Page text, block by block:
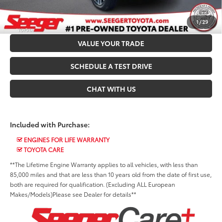
1/29
CONFIRM AVAILABILITY
VALUE YOUR TRADE
SCHEDULE A TEST DRIVE
CHAT WITH US
Included with Purchase:
ENGINES FOR LIFE WARRANTY
TOYOTA CARE
**The Lifetime Engine Warranty applies to all vehicles, with less than
85,000 miles and that are less than 10 years old from the date of first use,
both are required for qualification. (Excluding ALL European
Makes/Models)Please see Dealer for details**